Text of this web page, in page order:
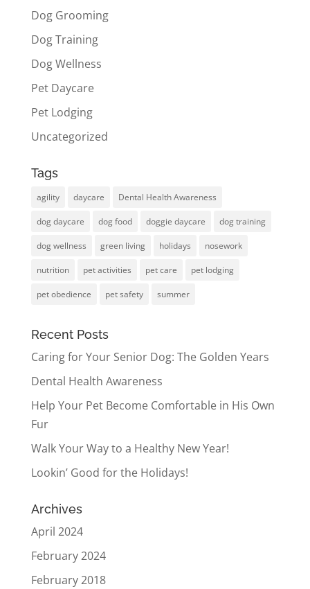
Dog Grooming
Dog Training
Dog Wellness
Pet Daycare
Pet Lodging
Uncategorized
Tags
agility daycare Dental Health Awareness
dog daycare dog food doggie daycare dog training
dog wellness green living holidays nosework
nutrition pet activities pet care pet lodging
pet obedience pet safety summer
Recent Posts
Caring for Your Senior Dog: The Golden Years
Dental Health Awareness
Help Your Pet Become Comfortable in His Own
Fur
Walk Your Way to a Healthy New Year!
Lookin’ Good for the Holidays!
Archives
April 2024
February 2024
February 2018